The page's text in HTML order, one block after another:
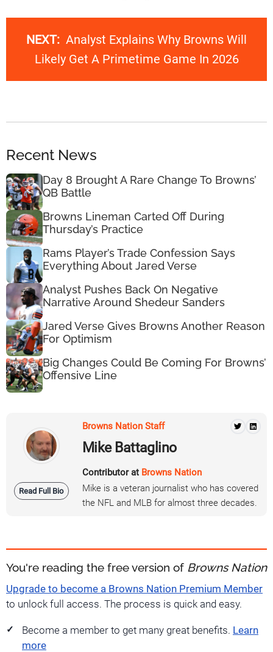
NEXT: Analyst Explains Why Browns Will
Likely Get A Primetime Game In 2026
Recent News
Day 8 Brought A Rare Change To Browns’
QB Battle
Browns Lineman Carted Off During
Thursday’s Practice
Rams Player’s Trade Confession Says
Everything About Jared Verse
Analyst Pushes Back On Negative
Narrative Around Shedeur Sanders
Jared Verse Gives Browns Another Reason
For Optimism
Big Changes Could Be Coming For Browns’
Offensive Line
Read Full Bio
Browns Nation Staff
Mike Battaglino
Contributor at Browns Nation
Mike is a veteran journalist who has covered
the NFL and MLB for almost three decades.
You're reading the free version of Browns Nation
Upgrade to become a Browns Nation Premium Member
to unlock full access. The process is quick and easy.
Become a member to get many great benefits. Learn
more